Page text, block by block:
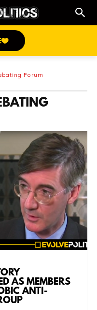
Forum
AS MEMBERS
ANTI-